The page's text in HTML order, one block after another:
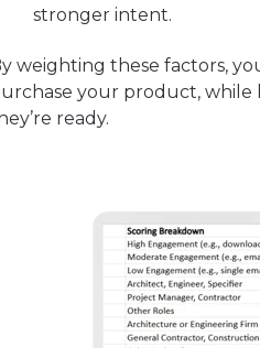
stronger intent.
weighting these factors,
your product, while
ready.